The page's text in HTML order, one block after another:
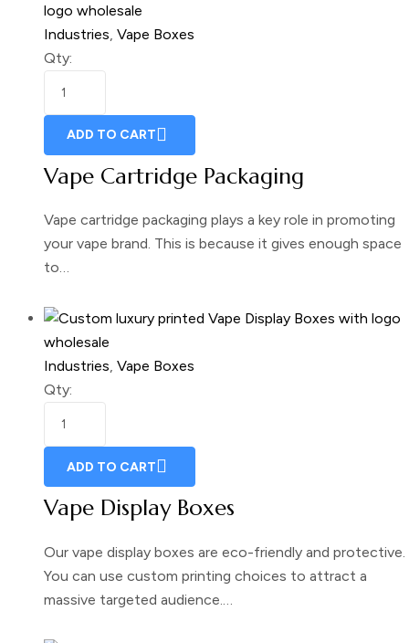
Industries, Vape Boxes
Qty:
ADD TO CART
Vape Cartridge Packaging
Vape cartridge packaging plays a key role in promoting
your vape brand. This is because it gives enough space
to…
Industries, Vape Boxes
Qty:
ADD TO CART
Vape Display Boxes
Our vape display boxes are eco-friendly and protective.
You can use custom printing choices to attract a
massive targeted audience.…